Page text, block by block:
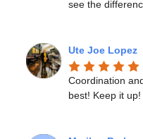
see the
Ute Joe Lopez
Coordination
best! Keep it up!